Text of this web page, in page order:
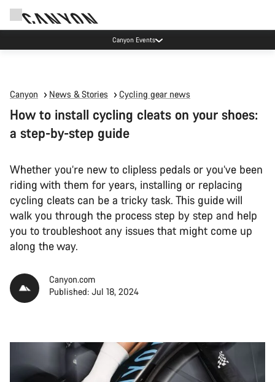
Canyon test rides
Canyon News & Stories Cycling gear news
How to install cycling cleats on your shoes:
a step-by-step guide
Whether you’re new to clipless pedals or you’ve been
riding with them for years, installing or replacing
cycling cleats can be a tricky task. This guide will
walk you through the process step by step and help
you to troubleshoot any issues that might come up
along the way.
Canyon.com
Published: Jul 18, 2024